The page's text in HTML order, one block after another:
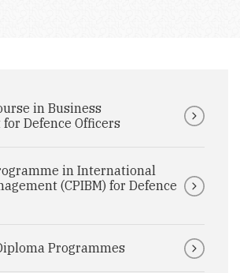
in Business
Defence Officers
in International
(CPIBM) for Defence
Programmes